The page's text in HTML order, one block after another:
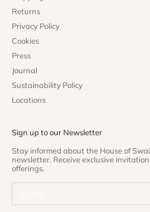
Returns
Privacy Policy
Cookies
Press
Journal
Sustainability Policy
Locations
Sign up to our Newsletter
Stay informed about the House of
newsletter. Receive exclusive
offerings.